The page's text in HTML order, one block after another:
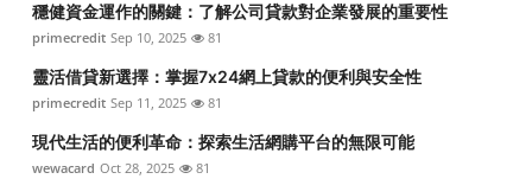
穩健資金運作的關鍵：了解公司貸款對企業發展的重要性
primecredit Sep 10, 2025 81
靈活借貸新選擇：掌握7x24網上貸款的便利與安全性
primecredit Sep 11, 2025 81
現代生活的便利革命：探索生活網購平台的無限可能
wewacard Oct 28, 2025 81